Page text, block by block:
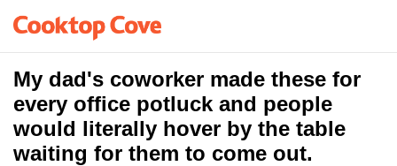
My dad's coworker made these for
every office potluck and people
would literally hover by the table
waiting for them to come out.